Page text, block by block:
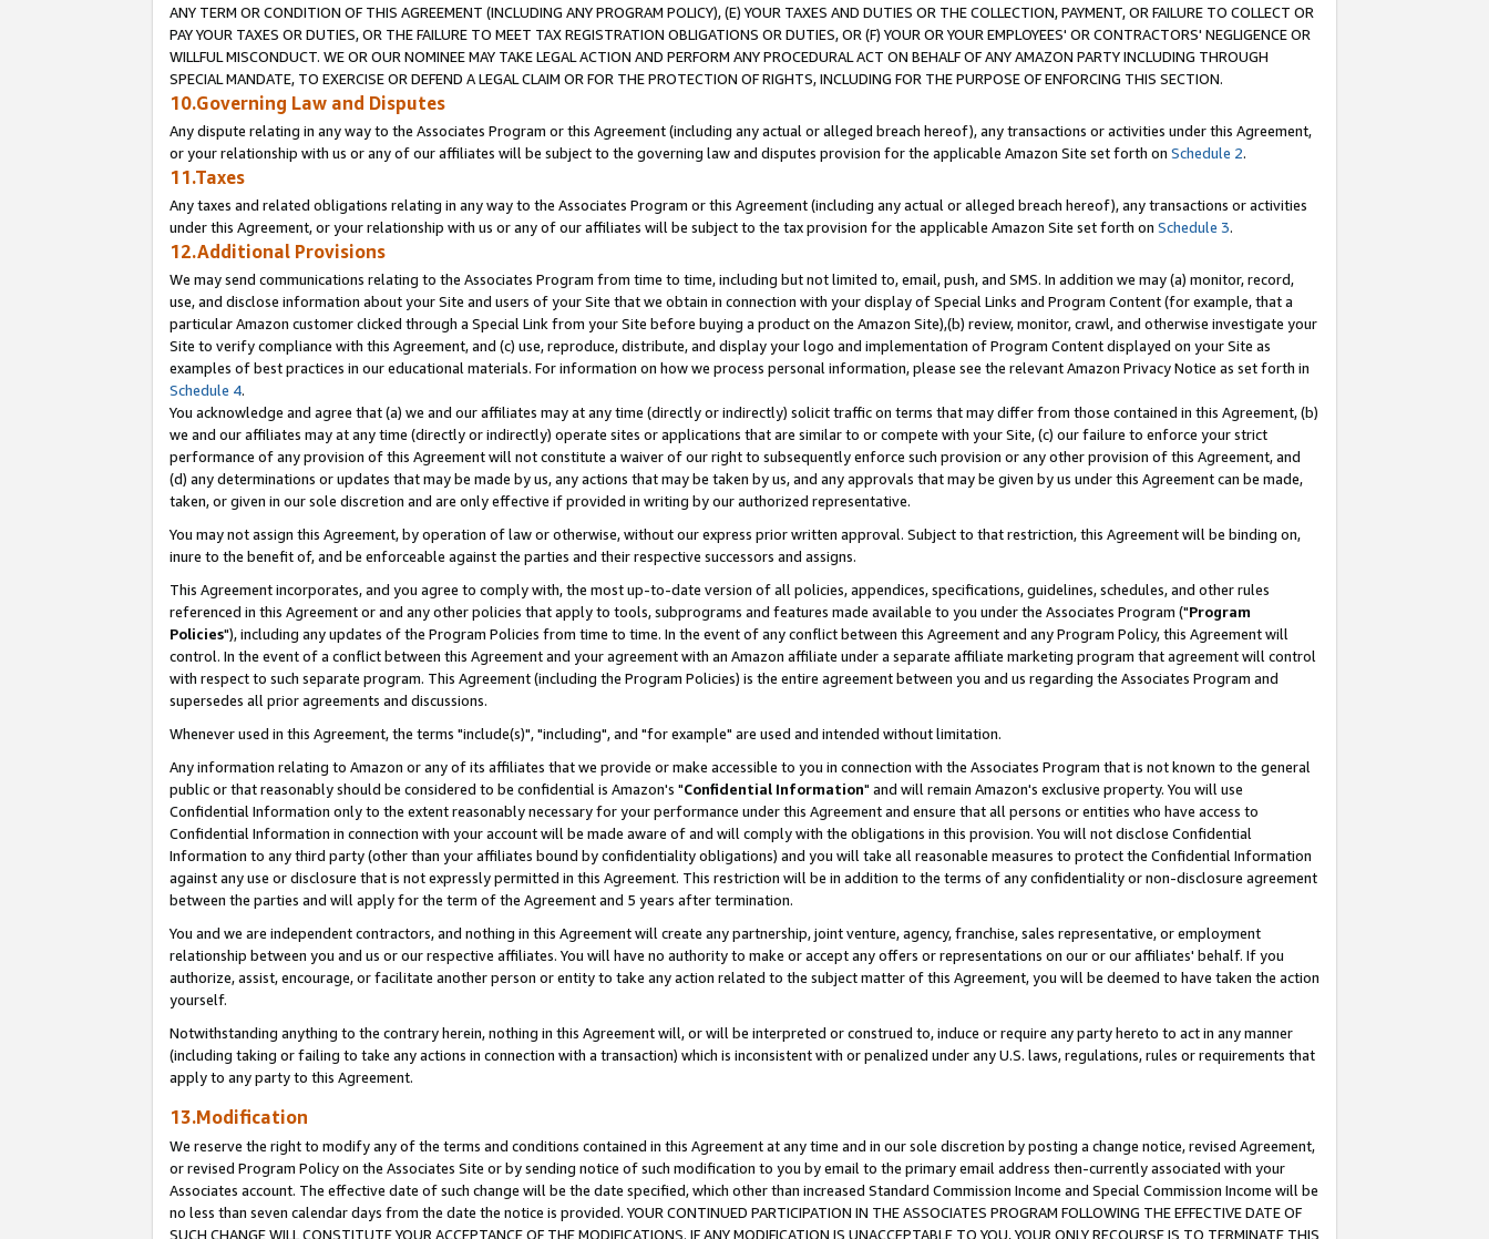
ANY TERM OR CONDITION OF THIS AGREEMENT (INCLUDING ANY PROGRAM POLICY), (E) YOUR TAXES AND DUTIES OR THE COLLECTION, PAYMENT, OR FAILURE TO COLLECT OR
PAY YOUR TAXES OR DUTIES, OR THE FAILURE TO MEET TAX REGISTRATION OBLIGATIONS OR DUTIES, OR (F) YOUR OR YOUR EMPLOYEES' OR CONTRACTORS' NEGLIGENCE OR
WILLFUL MISCONDUCT. WE OR OUR NOMINEE MAY TAKE LEGAL ACTION AND PERFORM ANY PROCEDURAL ACT ON BEHALF OF ANY AMAZON PARTY INCLUDING THROUGH
SPECIAL MANDATE, TO EXERCISE OR DEFEND A LEGAL CLAIM OR FOR THE PROTECTION OF RIGHTS, INCLUDING FOR THE PURPOSE OF ENFORCING THIS SECTION.
10.Governing Law and Disputes
Any dispute relating in any way to the Associates Program or this Agreement (including any actual or alleged breach hereof), any transactions or activities under this Agreement,
or your relationship with us or any of our affiliates will be subject to the governing law and disputes provision for the applicable Amazon Site set forth on Schedule 2.
11.Taxes
Any taxes and related obligations relating in any way to the Associates Program or this Agreement (including any actual or alleged breach hereof), any transactions or activities
under this Agreement, or your relationship with us or any of our affiliates will be subject to the tax provision for the applicable Amazon Site set forth on Schedule 3.
12.Additional Provisions
We may send communications relating to the Associates Program from time to time, including but not limited to, email, push, and SMS. In addition we may (a) monitor, record,
use, and disclose information about your Site and users of your Site that we obtain in connection with your display of Special Links and Program Content (for example, that a
particular Amazon customer clicked through a Special Link from your Site before buying a product on the Amazon Site),(b) review, monitor, crawl, and otherwise investigate your
Site to verify compliance with this Agreement, and (c) use, reproduce, distribute, and display your logo and implementation of Program Content displayed on your Site as
examples of best practices in our educational materials. For information on how we process personal information, please see the relevant Amazon Privacy Notice as set forth in
Schedule 4.
You acknowledge and agree that (a) we and our affiliates may at any time (directly or indirectly) solicit traffic on terms that may differ from those contained in this Agreement, (b)
we and our affiliates may at any time (directly or indirectly) operate sites or applications that are similar to or compete with your Site, (c) our failure to enforce your strict
performance of any provision of this Agreement will not constitute a waiver of our right to subsequently enforce such provision or any other provision of this Agreement, and
(d) any determinations or updates that may be made by us, any actions that may be taken by us, and any approvals that may be given by us under this Agreement can be made,
taken, or given in our sole discretion and are only effective if provided in writing by our authorized representative.
You may not assign this Agreement, by operation of law or otherwise, without our express prior written approval. Subject to that restriction, this Agreement will be binding on,
inure to the benefit of, and be enforceable against the parties and their respective successors and assigns.
This Agreement incorporates, and you agree to comply with, the most up-to-date version of all policies, appendices, specifications, guidelines, schedules, and other rules
referenced in this Agreement or and any other policies that apply to tools, subprograms and features made available to you under the Associates Program ("Program
Policies"), including any updates of the Program Policies from time to time. In the event of any conflict between this Agreement and any Program Policy, this Agreement will
control. In the event of a conflict between this Agreement and your agreement with an Amazon affiliate under a separate affiliate marketing program that agreement will control
with respect to such separate program. This Agreement (including the Program Policies) is the entire agreement between you and us regarding the Associates Program and
supersedes all prior agreements and discussions.
Whenever used in this Agreement, the terms "include(s)", "including", and "for example" are used and intended without limitation.
Any information relating to Amazon or any of its affiliates that we provide or make accessible to you in connection with the Associates Program that is not known to the general
public or that reasonably should be considered to be confidential is Amazon's "Confidential Information" and will remain Amazon's exclusive property. You will use
Confidential Information only to the extent reasonably necessary for your performance under this Agreement and ensure that all persons or entities who have access to
Confidential Information in connection with your account will be made aware of and will comply with the obligations in this provision. You will not disclose Confidential
Information to any third party (other than your affiliates bound by confidentiality obligations) and you will take all reasonable measures to protect the Confidential Information
against any use or disclosure that is not expressly permitted in this Agreement. This restriction will be in addition to the terms of any confidentiality or non-disclosure agreement
between the parties and will apply for the term of the Agreement and 5 years after termination.
You and we are independent contractors, and nothing in this Agreement will create any partnership, joint venture, agency, franchise, sales representative, or employment
relationship between you and us or our respective affiliates. You will have no authority to make or accept any offers or representations on our or our affiliates' behalf. If you
authorize, assist, encourage, or facilitate another person or entity to take any action related to the subject matter of this Agreement, you will be deemed to have taken the action
yourself.
Notwithstanding anything to the contrary herein, nothing in this Agreement will, or will be interpreted or construed to, induce or require any party hereto to act in any manner
(including taking or failing to take any actions in connection with a transaction) which is inconsistent with or penalized under any U.S. laws, regulations, rules or requirements that
apply to any party to this Agreement.
13.Modification
We reserve the right to modify any of the terms and conditions contained in this Agreement at any time and in our sole discretion by posting a change notice, revised Agreement,
or revised Program Policy on the Associates Site or by sending notice of such modification to you by email to the primary email address then-currently associated with your
Associates account. The effective date of such change will be the date specified, which other than increased Standard Commission Income and Special Commission Income will be
no less than seven calendar days from the date the notice is provided. YOUR CONTINUED PARTICIPATION IN THE ASSOCIATES PROGRAM FOLLOWING THE EFFECTIVE DATE OF
SUCH CHANGE WILL CONSTITUTE YOUR ACCEPTANCE OF THE MODIFICATIONS. IF ANY MODIFICATION IS UNACCEPTABLE TO YOU, YOUR ONLY RECOURSE IS TO TERMINATE THIS